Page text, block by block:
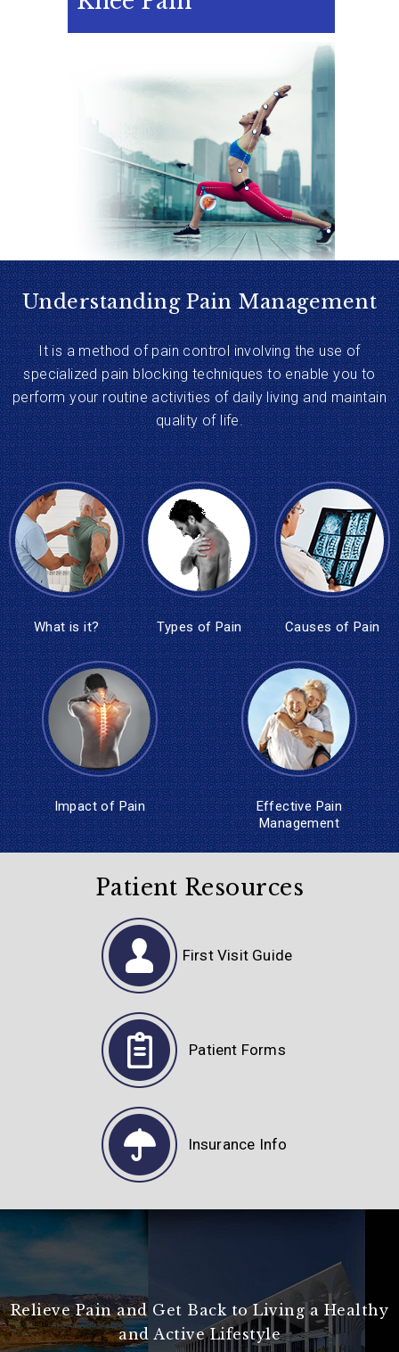
Understanding Pain Management
It is a method of pain control involving the use of
specialized pain blocking techniques to enable you to
perform your routine activities of daily living and maintain
quality of life.
What is it? Types of Pain Causes of Pain
Impact of Pain EffectivePain
Management
Patient Resources
First Visit Guide
Patient Forms
Insurance Info
Relieve Pain and Get Back to Living a Healthy
and Active Lifestyle